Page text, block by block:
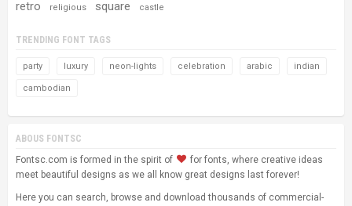
retro religious square castle
TRENDING FONT TAGS
party luxury neon-lights celebration arabic indian
cambodian
ABOUS FONTSC
Fontsc.com is formed in the spirit of
for fonts, where creative ideas
meet beautiful designs as we all know great designs last forever!
Here you can search, browse and download thousands of commercial-